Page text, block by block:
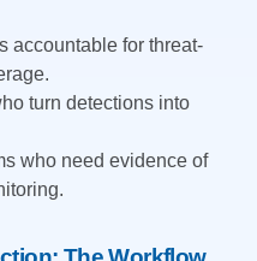
accountable for threat-
turn detections into
who need evidence of